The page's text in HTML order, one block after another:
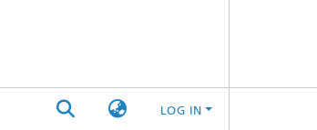
LOG IN